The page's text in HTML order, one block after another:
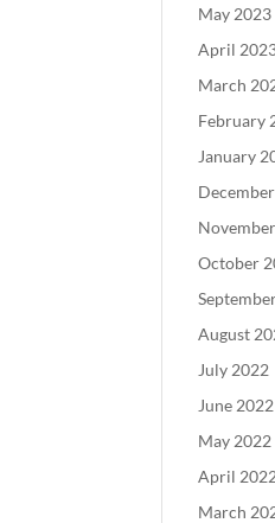
May 2023
April
March
February
January
October
August
July 2022
June 2022
May 2022
April 2022
March